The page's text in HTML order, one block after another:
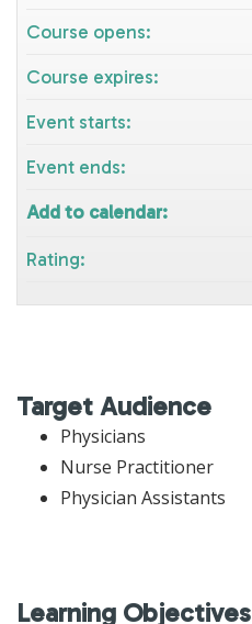
Target Audience
Physicians
Nurse Practitioner
Physician Assistants
Learning Objectives
Course opens:
Course expires:
Event starts:
Event ends:
Add to calendar:
Rating: